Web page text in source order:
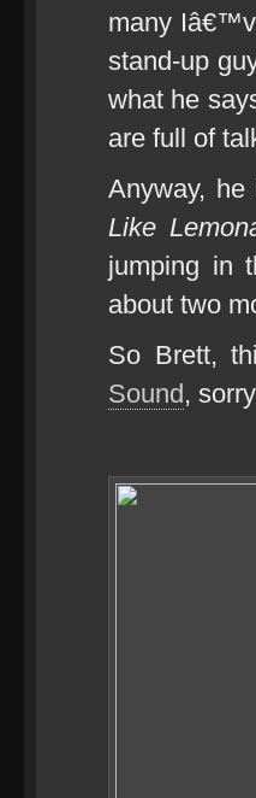
many
stand-up
what he
are full of
Anyway,
Like
jumping in
about two
So Brett,
Sound,